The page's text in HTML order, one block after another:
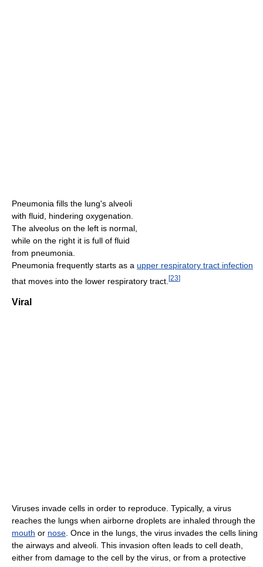
Pneumonia fills the lung's alveoli
with fluid, hindering oxygenation.
The alveolus on the left is normal,
while on the right it is full of fluid
from pneumonia.
Pneumonia frequently starts as a upper respiratory tract infection
that moves into the lower respiratory tract. [23]
Viral
Viruses invade cells in order to reproduce. Typically, a virus
reaches the lungs when airborne droplets are inhaled through the
mouth or nose. Once in the lungs, the virus invades the cells lining
the airways and alveoli. This invasion often leads to cell death,
either from damage to the cell by the virus, or from a protective